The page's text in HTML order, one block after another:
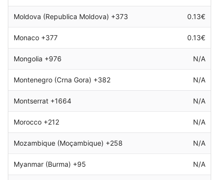
Moldova (Republica Moldova) +373 0.13€
Monaco +377 0.13€
Mongolia +976 N/A
Montenegro (Crna Gora) +382 N/A
Montserrat +1664 N/A
Morocco +212 N/A
Mozambique (Moçambique) +258 N/A
Myanmar (Burma) +95 N/A